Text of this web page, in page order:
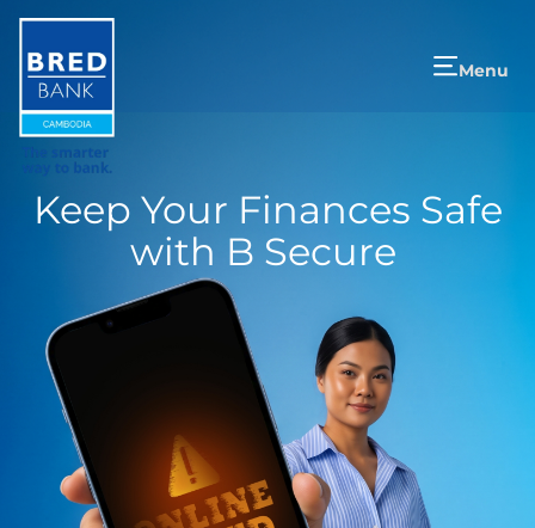
Menu
Keep Your Finances Safe
with B Secure